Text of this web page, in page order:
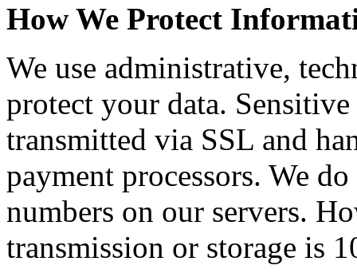
How We Protect
We use administrative,
protect your data.
transmitted via SSL and
payment processors. We
numbers on our servers.
transmission or storage is